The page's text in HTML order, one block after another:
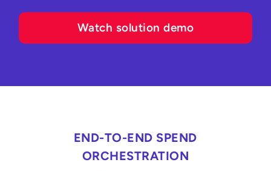
Watch solution demo
END-TO-END SPEND
ORCHESTRATION